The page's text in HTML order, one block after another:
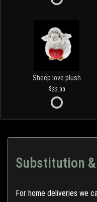
Sheep love plush
22.00
Substitution
For home deliveries we